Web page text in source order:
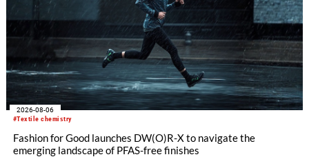
#Textile chemistry
2026-08-06
Fashion for Good launches DW(O)R-X to navigate the
emerging landscape of PFAS-free finishes